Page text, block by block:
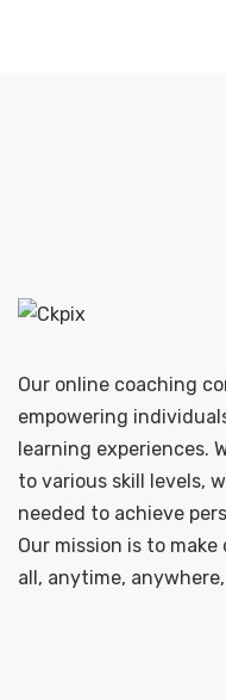
Our online coaching
empowering
learning experiences.
to various skill levels,
needed to achieve
Our mission is to
all, anytime,